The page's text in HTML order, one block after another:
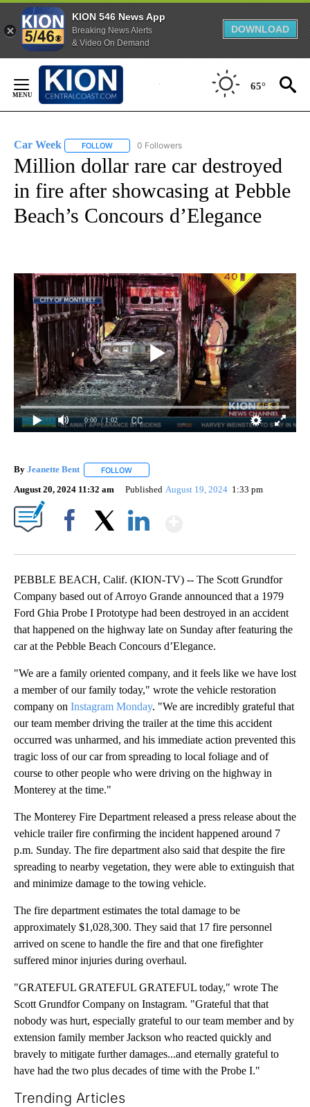
KION 546 News App
Breaking News Alerts
& Video On Demand
DOWNLOAD
Content
65°
Car Week FOLLOW FOLLOW "CAR WEEK" TO RECEIVE NOTIFICATIONS
0 Followers
Million dollar rare car destroyed
in fire after showcasing at Pebble
Beach’s Concours d’Elegance
0:00 / 1:02
By Jeanette Bent FOLLOW
August 20, 2024 11:32 am Published August 19, 2024 1:33 pm
PEBBLE BEACH, Calif. (KION-TV) -- The Scott Grundfor
Company based out of Arroyo Grande announced that a 1979
Ford Ghia Probe I Prototype had been destroyed in an accident
that happened on the highway late on Sunday after featuring the
car at the Pebble Beach Concours d’Elegance.
"We are a family oriented company, and it feels like we have lost
a member of our family today," wrote the vehicle restoration
company on Instagram Monday. "We are incredibly grateful that
our team member driving the trailer at the time this accident
occurred was unharmed, and his immediate action prevented this
tragic loss of our car from spreading to local foliage and of
course to other people who were driving on the highway in
Monterey at the time."
The Monterey Fire Department released a press release about the
vehicle trailer fire confirming the incident happened around 7
p.m. Sunday. The fire department also said that despite the fire
spreading to nearby vegetation, they were able to extinguish that
and minimize damage to the towing vehicle.
The fire department estimates the total damage to be
approximately $1,028,300. They said that 17 fire personnel
arrived on scene to handle the fire and that one firefighter
suffered minor injuries during overhaul.
"GRATEFUL GRATEFUL GRATEFUL today," wrote The
Scott Grundfor Company on Instagram. "Grateful that that
nobody was hurt, especially grateful to our team member and by
extension family member Jackson who reacted quickly and
bravely to mitigate further damages...and eternally grateful to
have had the two plus decades of time with the Probe I."
Trending Articles